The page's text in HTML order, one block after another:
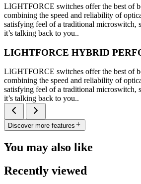
LIGHTFORCE switches offer the best of
combining the speed and reliability of
satisfying feel of a traditional microswitch,
it’s talking back to you..
LIGHTFORCE HYBRID
LIGHTFORCE switches offer the best of
combining the speed and reliability of
satisfying feel of a traditional microswitch,
it’s talking back to you..
Discover more features
You may also like
Recently viewed